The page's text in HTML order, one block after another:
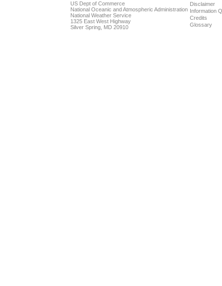
US Dept of Commerce
National Oceanic and Atmospheric Administration
National Weather Service
1325 East West Highway
Silver Spring, MD 20910
Disclaimer
Information
Credits
Glossary